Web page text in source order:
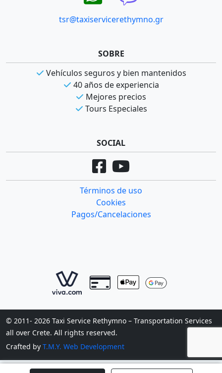
tsr@taxiservicerethymno.gr
SOBRE
Vehículos seguros y bien mantenidos
40 años de experiencia
Mejores precios
Tours Especiales
SOCIAL
Términos de uso
Cookies
Pagos/Cancelaciones
© 2011- 2026 Taxi Service Rethymno – Transportation Services
all over Crete. All rights reserved.
Crafted by T.M.Y. Web Development